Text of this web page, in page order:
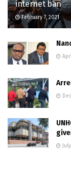
internet ban
February 7, 2021